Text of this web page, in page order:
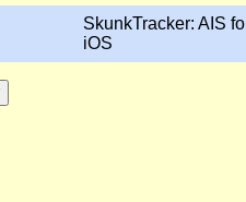
SkunkTracker: AIS
iOS